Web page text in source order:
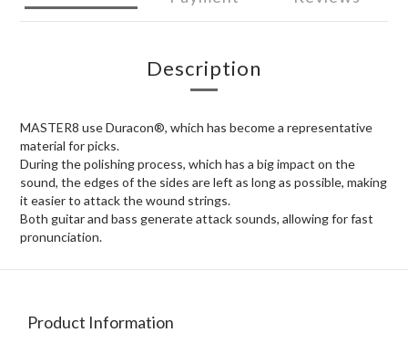
Description
MASTER8 use Duracon®, which has become a representative
material for picks.
During the polishing process, which has a big impact on the
sound, the edges of the sides are left as long as possible, making
it easier to attack the wound strings.
Both guitar and bass generate attack sounds, allowing for fast
pronunciation.
Product Information